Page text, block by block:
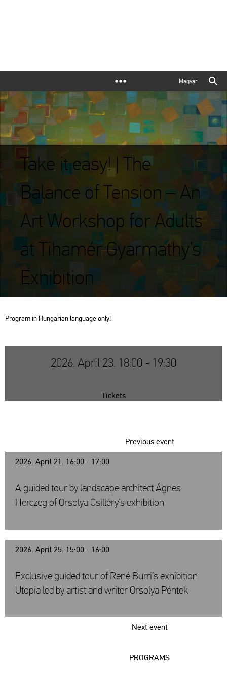
Magyar
Take it easy! | The
Balance of Tension – An
Art Workshop for Adults
at Tihamér Gyarmathy’s
Exhibition
Prog­ram in Hun­ga­ri­an lan­gu­age only!
2026. April 23. 18:00 - 19:30
Tickets
2026. April 21. 16:00 - 17:00
Previous event
A guided tour by landscape architect Ágnes
Herczeg of Orsolya Csilléry’s exhibition
2026. April 25. 15:00 - 16:00
Next event
Exclusive guided tour of René Burri’s exhibition
Utopia led by artist and writer Orsolya Péntek
PROGRAMS